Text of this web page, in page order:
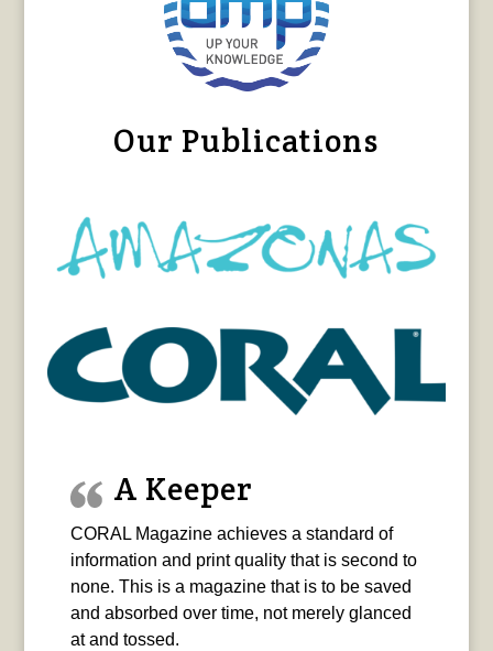
Our Publications
A Keeper
CORAL Magazine achieves a standard of
information and print quality that is second to
none. This is a magazine that is to be saved
and absorbed over time, not merely glanced
at and tossed.